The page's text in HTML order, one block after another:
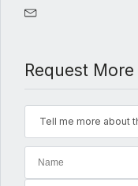
Request
Tell me more about